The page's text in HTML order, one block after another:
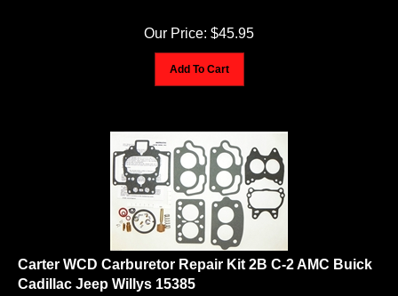
Our Price: $ 45.95
Carter WCD Carburetor Repair Kit 2B C-2 AMC Buick
Cadillac Jeep Willys 15385